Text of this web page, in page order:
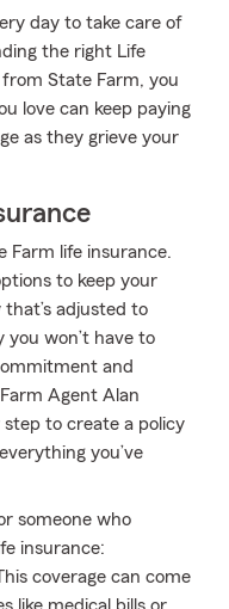
day to take care of
the right Life
State Farm, you
love can keep paying
as they grieve your
Farm life insurance.
to keep your
adjusted to
you won’t have to
and
Agent Alan
to create a policy
you’ve
someone who
insurance:
coverage can come